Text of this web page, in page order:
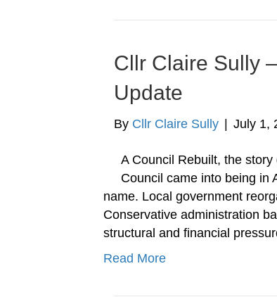
Cllr Claire Sully
Update
By Cllr Claire Sully July 1,
A Council Rebuilt, the
Council came into being in
name. Local government
Conservative administration
structural and financial
Read More